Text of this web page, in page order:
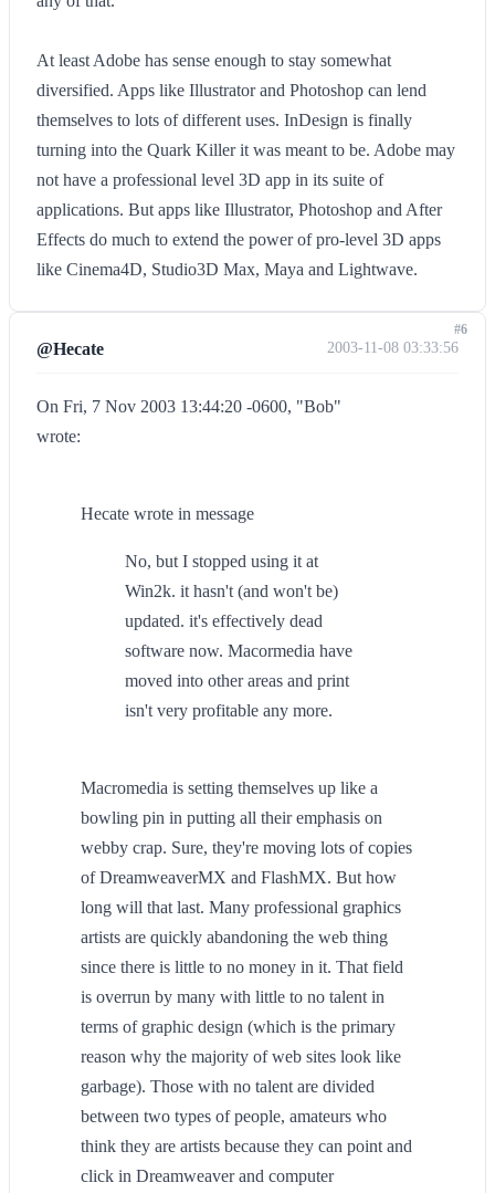
At least Adobe has sense enough to stay somewhat
diversified. Apps like Illustrator and Photoshop can lend
themselves to lots of different uses. InDesign is finally
turning into the Quark Killer it was meant to be. Adobe may
not have a professional level 3D app in its suite of
applications. But apps like Illustrator, Photoshop and After
Effects do much to extend the power of pro-level 3D apps
like Cinema4D, Studio3D Max, Maya and Lightwave.
@Hecate 2003-11-08 03:33:56
On Fri, 7 Nov 2003 13:44:20 -0600, "Bob"
wrote:
Hecate wrote in message
No, but I stopped using it at
Win2k. it hasn't (and won't be)
updated. it's effectively dead
software now. Macormedia have
moved into other areas and print
isn't very profitable any more.
Macromedia is setting themselves up like a
bowling pin in putting all their emphasis on
webby crap. Sure, they're moving lots of copies
of DreamweaverMX and FlashMX. But how
long will that last. Many professional graphics
artists are quickly abandoning the web thing
since there is little to no money in it. That field
is overrun by many with little to no talent in
terms of graphic design (which is the primary
reason why the majority of web sites look like
garbage). Those with no talent are divided
between two types of people, amateurs who
think they are artists because they can point and
click in Dreamweaver and computer
#6